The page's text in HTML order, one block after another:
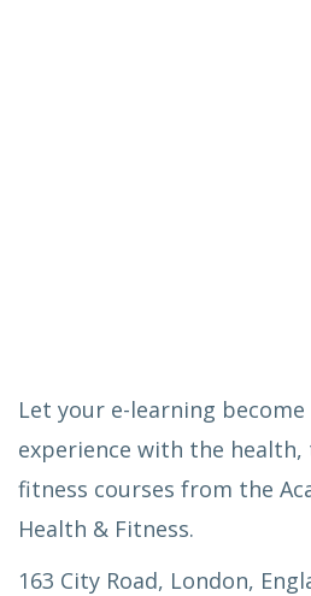
Let your e-learning
experience with the health,
fitness courses from the
Health & Fitness.
163 City Road, London,